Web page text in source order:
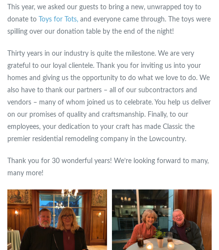
This year, we asked our guests to bring a new, unwrapped toy to
donate to
Toys for Tots, and everyone came through. The toys were
spilling over our donation table by the end of the night!
Thirty years in our industry is quite the milestone. We are very
grateful to our loyal clientele. Thank you for inviting us into your
homes and giving us the opportunity to do what we love to do. We
also have to thank our partners – all of our subcontractors and
vendors – many of whom joined us to celebrate. You help us deliver
on our promises of quality and craftsmanship. Finally, to our
employees, your dedication to your craft has made Classic the
premier residential remodeling company in the Lowcountry.
Thank you for 30 wonderful years! We’re looking forward to many,
many more!